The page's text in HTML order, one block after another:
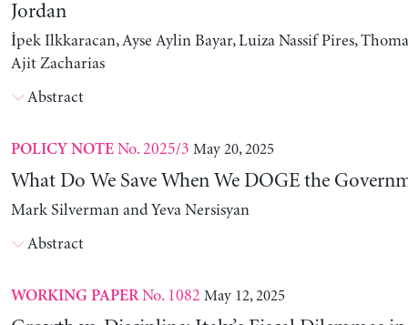
Jordan
İpek Ilkkaracan, Ayse Aylin Bayar, Luiza Nassif Pires,
Ajit Zacharias
Abstract
POLICY NOTENo. 2025/3 May 20, 2025
What Do We Save When We DOGE the
Mark Silverman and Yeva Nersisyan
Abstract
WORKING PAPERNo. 1082 May 12, 2025